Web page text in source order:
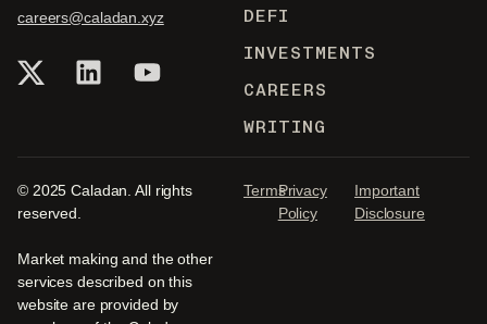
careers@caladan.xyz
DEFI
INVESTMENTS
CAREERS
WRITING
© 2025 Caladan. All rights
reserved.
Market making and the other
services described on this
website are provided by
TermsPrivacy
Policy
Important
Disclosure